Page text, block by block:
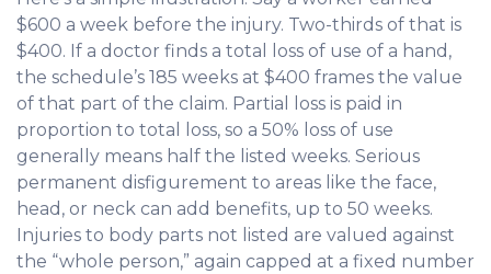
$600 a week before the injury. Two-thirds of that is
$400. If a doctor finds a total loss of use of a hand,
the schedule’s 185 weeks at $400 frames the value
of that part of the claim. Partial loss is paid in
proportion to total loss, so a 50% loss of use
generally means half the listed weeks. Serious
permanent disfigurement to areas like the face,
head, or neck can add benefits, up to 50 weeks.
Injuries to body parts not listed are valued against
the “whole person,” again capped at a fixed number